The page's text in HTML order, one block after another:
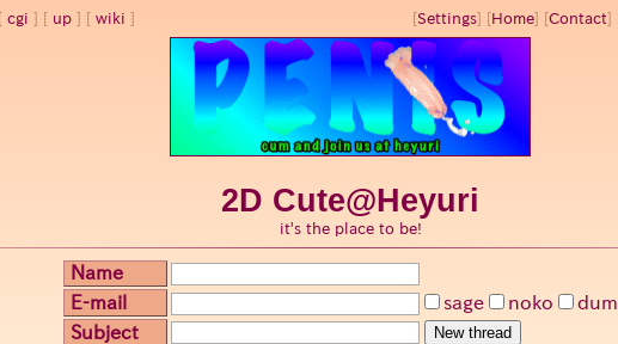
cgi up wiki [Settings] [Home] [Contact]
2D Cute@Heyuri
it's the place to be!
Name
E-mail
sage noko
Subject
New thread